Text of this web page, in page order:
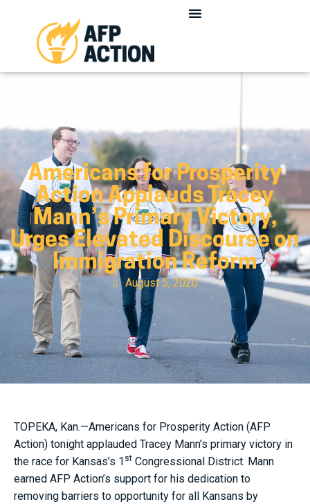
Americans for Prosperity
Action Applauds Tracey
Mann’s Primary Victory,
Urges Elevated Discourse on
Immigration Reform
August 5, 2020
TOPEKA, Kan.—Americans for Prosperity Action (AFP
Action) tonight applauded Tracey Mann’s primary victory in
the race for Kansas’s 1 st Congressional District. Mann
earned AFP Action’s support for his dedication to
removing barriers to opportunity for all Kansans by